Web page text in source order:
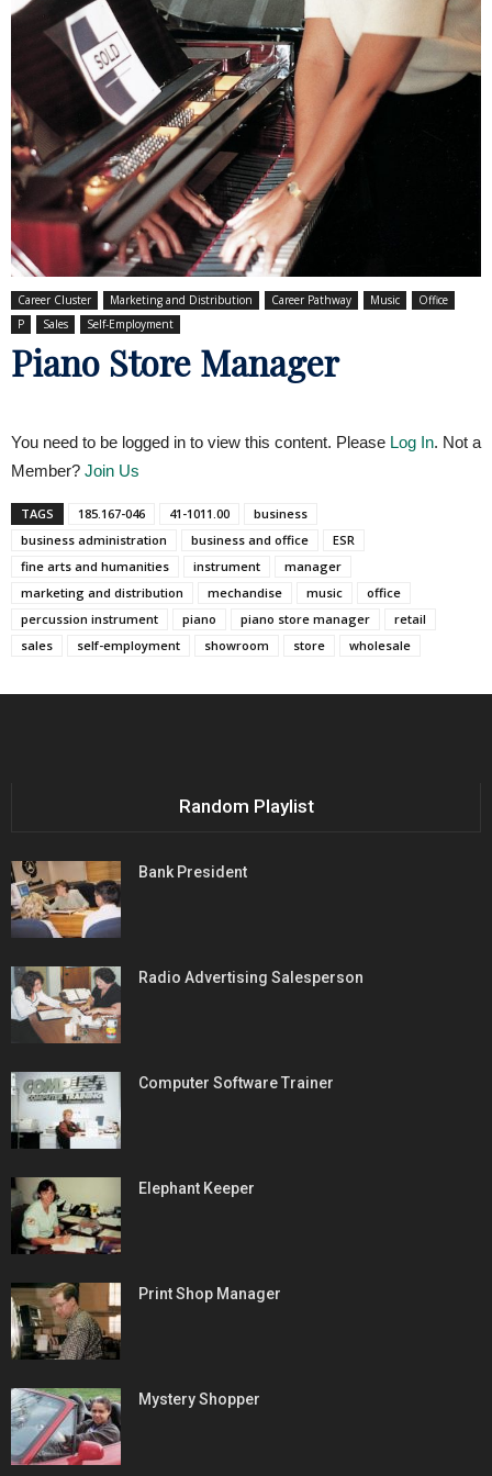
Career Cluster Marketing and Distribution Career Pathway Music
Office
P
Sales Self-Employment
Piano Store Manager
You need to be logged in to view this content. Please Log In. Not a
Member? Join Us
TAGS 185.167-046 41-1011.00
business
business administration
business and office
ESR
fine arts and humanities
instrument
manager
marketing and distribution
mechandise music
office
percussion instrument
piano piano store manager
retail
sales
self-employment showroom store wholesale
Random Playlist
Bank President
Radio Advertising Salesperson
Computer Software Trainer
Elephant Keeper
Print Shop Manager
Mystery Shopper